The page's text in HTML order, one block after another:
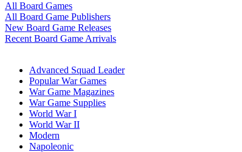
All Board Games
All Board Game Publishers
New Board Game Releases
Recent Board Game Arrivals
Advanced Squad Leader
Popular War Games
War Game Magazines
War Game Supplies
World War I
World War II
Modern
Napoleonic